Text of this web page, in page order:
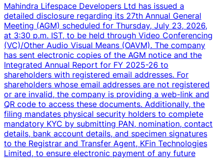
Mahindra Lifespace Developers Ltd has issued a
detailed disclosure regarding its 27th Annual General
Meeting (AGM) scheduled for Thursday, July 23, 2026,
at 3:30 p.m. IST, to be held through Video Conferencing
(VC)/Other Audio Visual Means (OAVM). The company
has sent electronic copies of the AGM notice and the
Integrated Annual Report for FY 2025-26 to
shareholders with registered email addresses. For
shareholders whose email addresses are not registered
or are invalid, the company is providing a web-link and
QR code to access these documents. Additionally, the
filing mandates physical security holders to complete
mandatory KYC by submitting PAN, nomination, contact
details, bank account details, and specimen signatures
to the Registrar and Transfer Agent, KFin Technologies
Limited, to ensure electronic payment of any future